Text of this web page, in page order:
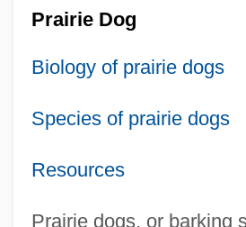
Prairie Dog
Biology of prairie dogs
Species of prairie dogs
Resources
Prairie dogs, or barking